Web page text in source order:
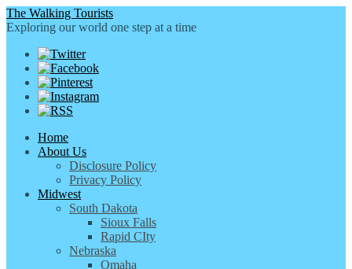
The Walking Tourists
Exploring our world one step at a time
Home
About Us
Disclosure Policy
Privacy Policy
Midwest
South Dakota
Sioux Falls
Rapid CIty
Nebraska
Omaha